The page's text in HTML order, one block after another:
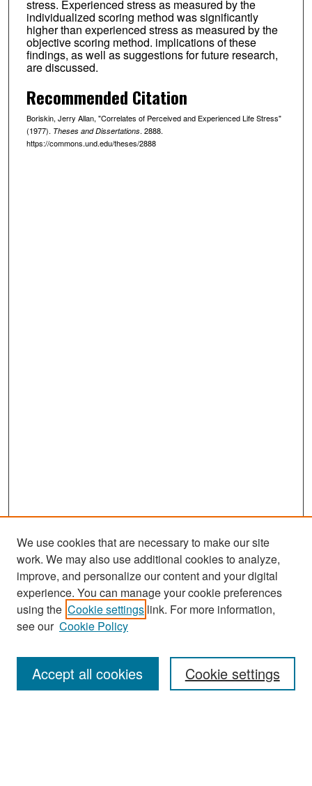
stress. Experienced stress as measured by the
individualized scoring method was significantly
higher than experienced stress as measured by the
objective scoring method. implications of these
findings, as well as suggestions for future research,
are discussed.
Recommended Citation
Boriskin, Jerry Allan, "Correlates of Perceived and Experienced Life Stress"
(1977). Theses and Dissertations. 2888.
https://commons.und.edu/theses/2888
Search
Enter search terms:
We use cookies that are necessary to make our site
work. We may also use additional cookies to analyze,
improve, and personalize our content and your digital
experience. You can manage your cookie preferences
using the Cookie settings link. For more information,
see our Cookie Policy
Cookie settings
Accept all cookies